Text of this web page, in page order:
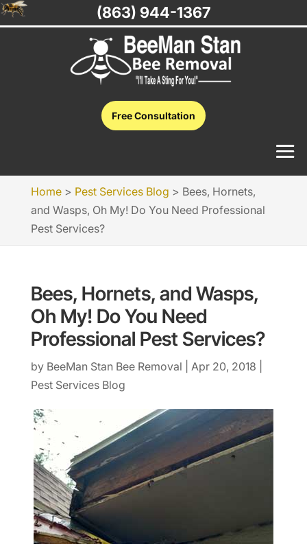
Free Consultation
Home> Pest Services Blog > Bees, Hornets,
and Wasps, Oh My! Do You Need Professional
Pest Services?
Bees, Hornets, and Wasps,
Oh My! Do You Need
Professional Pest Services?
by BeeMan Stan Bee Removal Apr 20, 2018
Pest Services Blog
(863) 944-1367